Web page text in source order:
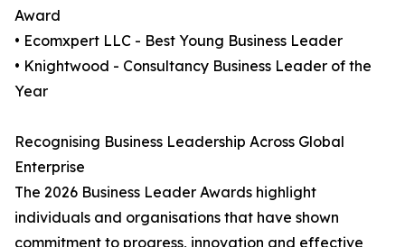
Award
• Ecomxpert LLC - Best Young Business Leader
• Knightwood - Consultancy Business Leader of the
Year
Recognising Business Leadership Across Global
Enterprise
The 2026 Business Leader Awards highlight
individuals and organisations that have shown
commitment to progress, innovation and effective